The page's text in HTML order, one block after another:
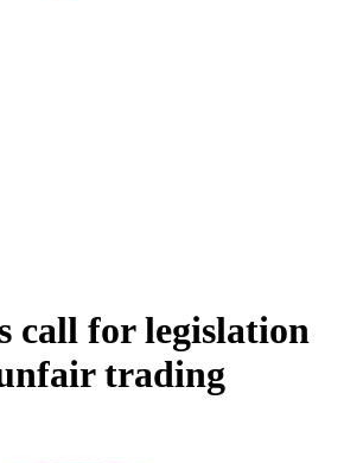
call for legislation
trading